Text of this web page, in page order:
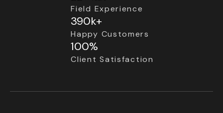
Field Experience
390k+
Happy Customers
100%
Client Satisfaction